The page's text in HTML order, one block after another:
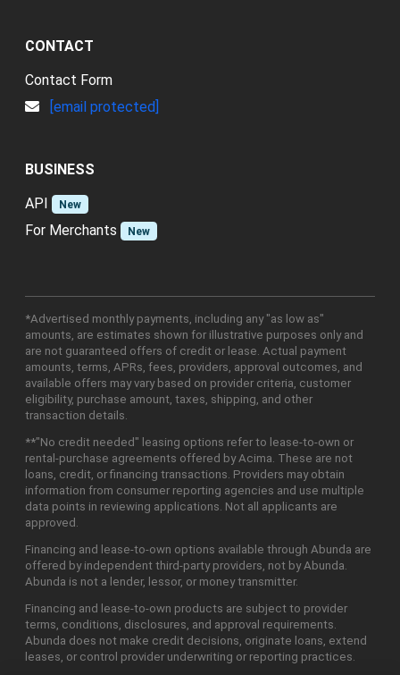
CONTACT
Contact Form
[email protected]
BUSINESS
API
New
For Merchants New
*Advertised monthly payments, including any "as low as"
amounts, are estimates shown for illustrative purposes only and
are not guaranteed offers of credit or lease. Actual payment
amounts, terms, APRs, fees, providers, approval outcomes, and
available offers may vary based on provider criteria, customer
eligibility, purchase amount, taxes, shipping, and other
transaction details.
**"No credit needed" leasing options refer to lease-to-own or
rental-purchase agreements offered by Acima. These are not
loans, credit, or financing transactions. Providers may obtain
information from consumer reporting agencies and use multiple
data points in reviewing applications. Not all applicants are
approved.
Financing and lease-to-own options available through Abunda are
offered by independent third-party providers, not by Abunda.
Abunda is not a lender, lessor, or money transmitter.
Financing and lease-to-own products are subject to provider
terms, conditions, disclosures, and approval requirements.
Abunda does not make credit decisions, originate loans, extend
leases, or control provider underwriting or reporting practices.